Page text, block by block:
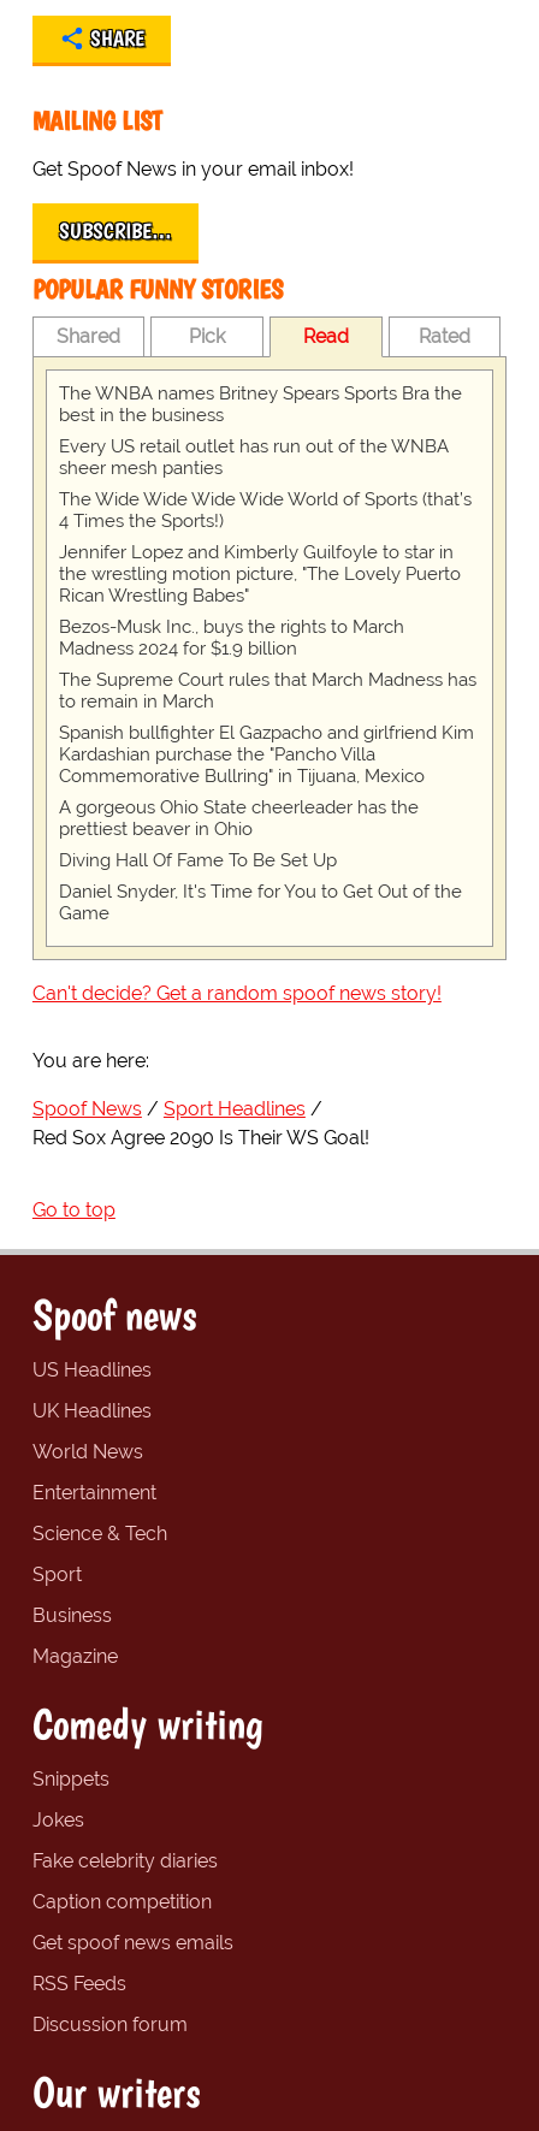
SHARE
MAILING LIST
Get Spoof News in your email inbox!
SUBSCRIBE…
POPULAR FUNNY STORIES
Shared Pick Read Rated
The WNBA names Britney Spears Sports Bra the
best in the business
Every US retail outlet has run out of the WNBA
sheer mesh panties
The Wide Wide Wide Wide World of Sports (that’s
4 Times the Sports!)
Jennifer Lopez and Kimberly Guilfoyle to star in
the wrestling motion picture, "The Lovely Puerto
Rican Wrestling Babes"
Bezos-Musk Inc., buys the rights to March
Madness 2024 for $1.9 billion
The Supreme Court rules that March Madness has
to remain in March
Spanish bullfighter El Gazpacho and girlfriend Kim
Kardashian purchase the "Pancho Villa
Commemorative Bullring" in Tijuana, Mexico
A gorgeous Ohio State cheerleader has the
prettiest beaver in Ohio
Diving Hall Of Fame To Be Set Up
Daniel Snyder, It's Time for You to Get Out of the
Game
Can't decide? Get a random spoof news story!
You are here:
Spoof News
Sport Headlines
Red Sox Agree 2090 Is Their WS Goal!
Go to top
Spoof news
US Headlines
UK Headlines
World News
Entertainment
Science & Tech
Sport
Business
Magazine
Comedy writing
Snippets
Jokes
Fake celebrity diaries
Caption competition
Get spoof news emails
RSS Feeds
Discussion forum
Our writers